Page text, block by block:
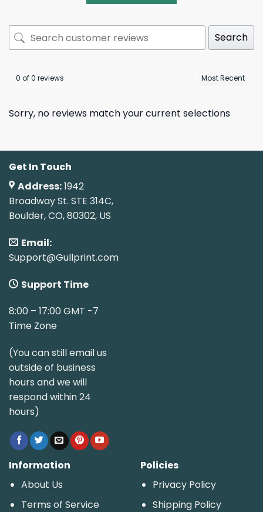
Search
0 of 0 reviews
Sorry, no reviews match your current selections
Get In Touch
Address:1942
Broadway St. STE 314C,
Boulder, CO, 80302, US
Email:
Support@Gullprint.com
Support Time
8:00 – 17:00 GMT -7
Time Zone
(You can still email us
outside of business
hours and we will
respond within 24
hours)
Information
About Us
Terms of Service
Policies
Privacy Policy
Shipping Policy